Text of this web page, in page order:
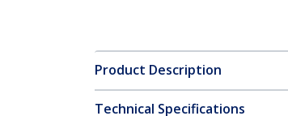
Product Description
Technical Specifications